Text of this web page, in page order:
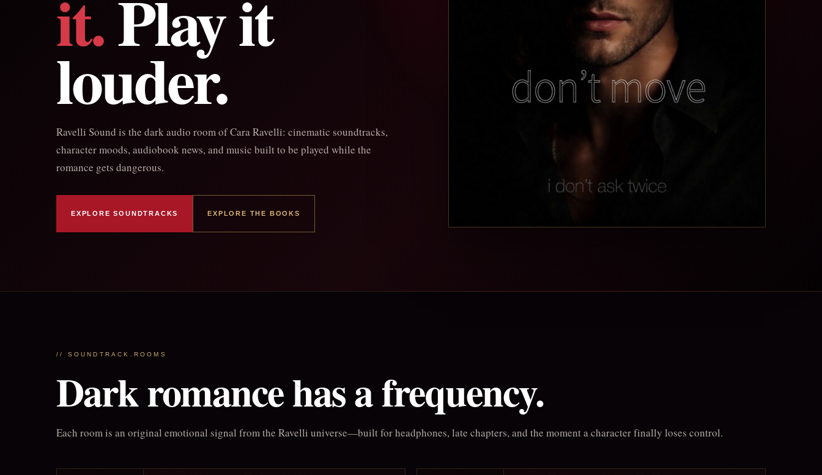
it.Play it
louder.
Ravelli Sound is the dark audio room of Cara Ravelli: cinematic soundtracks,
character moods, audiobook news, and music built to be played while the
romance gets dangerous.
EXPLORE SOUNDTRACKS EXPLORE THE BOOKS
// SOUNDTRACK.ROOMS
Dark romance has a frequency.
Each room is an original emotional signal from the Ravelli universe—built for headphones, late chapters, and the moment a character finally loses control.